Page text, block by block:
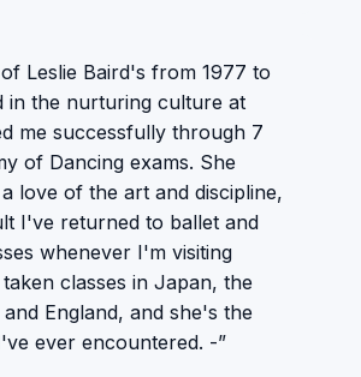
Leslie Baird's from 1977 to
in the nurturing culture at
me successfully through 7
of Dancing exams. She
love of the art and discipline,
I've returned to ballet and
whenever I'm visiting
classes in Japan, the
England, and she's the
ever encountered. -”